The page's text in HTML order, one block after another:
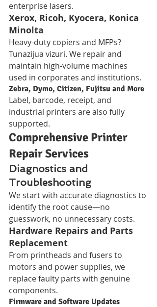
enterprise lasers.
Xerox, Ricoh, Kyocera, Konica
Minolta
Heavy-duty copiers and MFPs?
Tunazijua vizuri. We repair and
maintain high-volume machines
used in corporates and institutions.
Zebra, Dymo, Citizen, Fujitsu and More
Label, barcode, receipt, and
industrial printers are also fully
supported.
Comprehensive Printer
Repair Services
Diagnostics and
Troubleshooting
We start with accurate diagnostics to
identify the root cause—no
guesswork, no unnecessary costs.
Hardware Repairs and Parts
Replacement
From printheads and fusers to
motors and power supplies, we
replace faulty parts with genuine
components.
Firmware and Software Updates